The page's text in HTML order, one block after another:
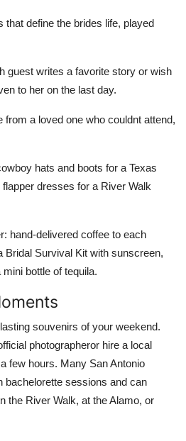
that define the brides life, played
guest writes a favorite story or wish
to her on the last day.
a loved one who couldnt attend,
hats and boots for a Texas
dresses for a River Walk
hand-delivered coffee to each
Bridal Survival Kit with sunscreen,
bottle of tequila.
souvenirs of your weekend.
photographeror hire a local
few hours. Many San Antonio
bachelorette sessions and can
the River Walk, at the Alamo, or